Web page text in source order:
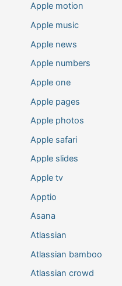
Apple motion
Apple music
Apple news
Apple numbers
Apple one
Apple pages
Apple photos
Apple safari
Apple slides
Apple tv
Apptio
Asana
Atlassian
Atlassian bamboo
Atlassian crowd